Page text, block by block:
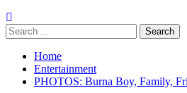
Search
for:
Home
Entertainment
PHOTOS: Burna Boy, Family,